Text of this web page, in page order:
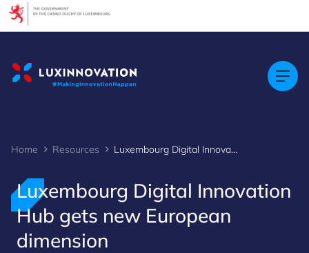
Home Resources Luxembourg Digital Innovation Hub gets new European dimension
Luxembourg Digital Innovation
Hub gets new European
dimension
Cookies management panel